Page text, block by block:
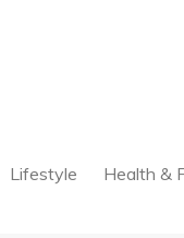
Lifestyle Health &